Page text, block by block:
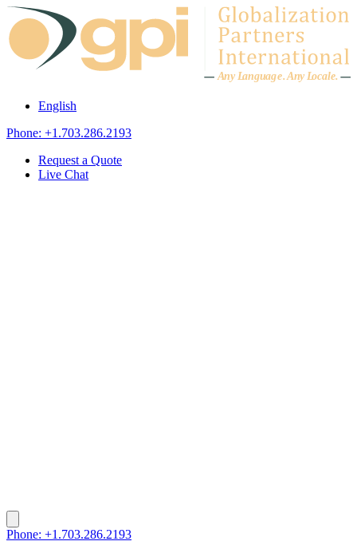
Skip to content
Any Language.Any Locale.
English
Phone: +1.703.286.2193
Request a Quote
Live Chat
Phone: +1.703.286.2193